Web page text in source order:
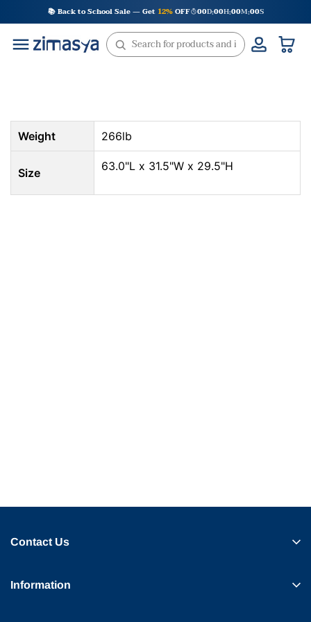
to
content
📚 Back to School Sale — Get 12%OFF 00D:00H:00M:00S
Weight 266lb
Size 63.0"L x 31.5"W x 29.5"H
Contact Us
Information